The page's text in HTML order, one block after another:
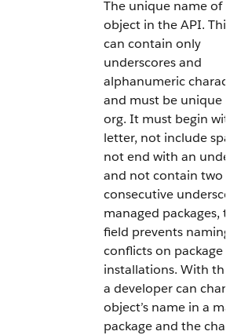
The unique name of
object in the API. This
can contain only
underscores and
alphanumeric
and must be unique in
org. It must begin with
letter, not include
not end with an
and not contain two
consecutive
managed packages,
field prevents naming
conflicts on package
installations. With this
a developer can
object’s name in a
package and the